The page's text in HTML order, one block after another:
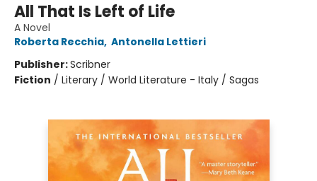
All That Is Left of Life
A Novel
Roberta Recchia, Antonella Lettieri
Publisher:Scribner
Fiction / Literary / World Literature - Italy / Sagas